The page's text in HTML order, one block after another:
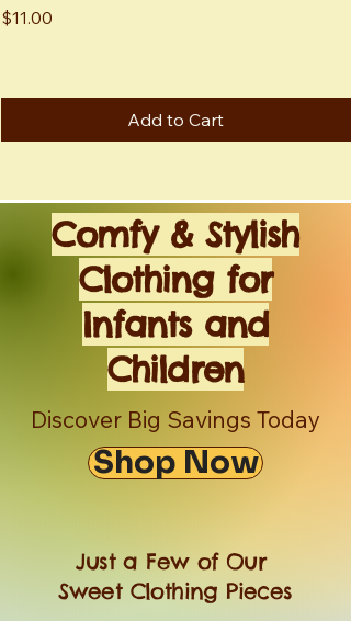
Price
$11.00
Add to Cart
Comfy & Stylish
Clothing for
Infants and
Children
Discover Big Savings Today
Shop Now
Just a Few of Our
Sweet Clothing Pieces